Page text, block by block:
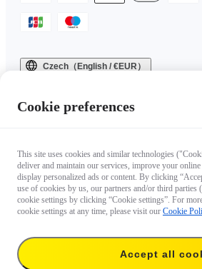
Czech（English / €EUR）
Cookie preferences
This site uses cookies and similar technologies
deliver and maintain our services, improve your online
display personalized ads or content. By clicking
use of cookies by us, our partners and/or third parties
cookie settings by clicking “Cookie settings”. For
cookie settings at any time, please visit our Cookie
Accept all